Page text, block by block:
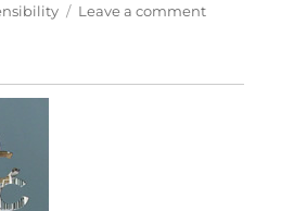
Leave a commenton